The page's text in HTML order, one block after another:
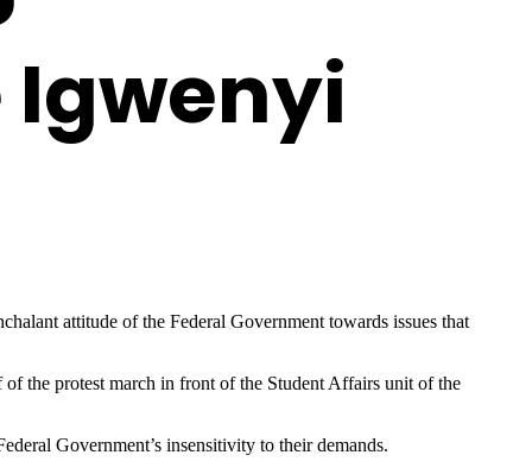
Igwenyi
attitude of the Federal Government towards issues that
the protest march in front of the Student Affairs unit of the
Government’s insensitivity to their demands.